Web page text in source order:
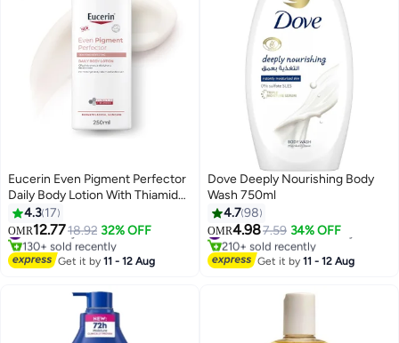
Eucerin Even Pigment Perfector
Daily Body Lotion With Thiamidol
And Hyaluronic Acid For Even,
Radiant, Smooth And Clear Skin
250Ml
4.3 17
OMR12.7718.92 32% OFF
#5 in Body Lotions & Creams
130+ sold recently
#5 in Body Lotions & Creams
Get it by11 - 12 Aug
Dove Deeply Nourishing Body
Wash 750ml
4.798
OMR4.987.59 34% OFF
#8 in Shower Gels & Body Wash
210+ sold recently
#8 in Shower Gels & Body Wash
Get it by11 - 12 Aug